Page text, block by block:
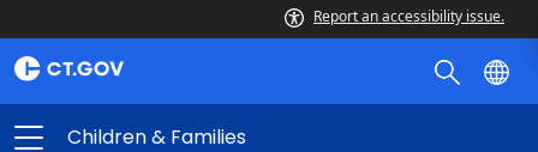
Report an accessibility issue.
Children & Families